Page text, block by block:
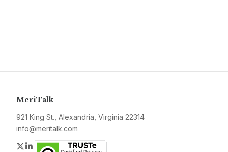
MeriTalk
921 King St., Alexandria, Virginia 22314
info@meritalk.com
Twitter
LinkedIn